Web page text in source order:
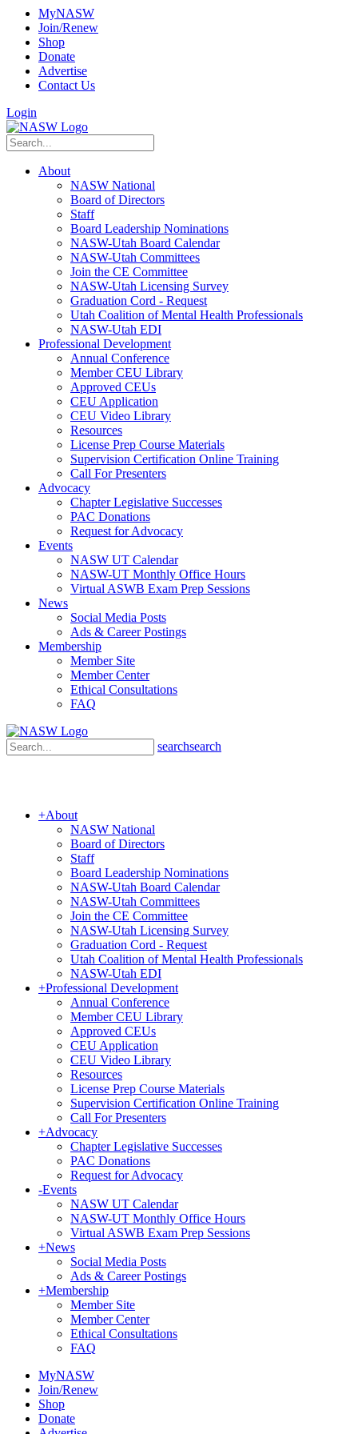
MyNASW
Join/Renew
Shop
Donate
Advertise
Contact Us
Login
About
NASW National
Board of Directors
Staff
Board Leadership Nominations
NASW-Utah Board Calendar
NASW-Utah Committees
Join the CE Committee
NASW-Utah Licensing Survey
Graduation Cord - Request
Utah Coalition of Mental Health Professionals
NASW-Utah EDI
Professional Development
Annual Conference
Member CEU Library
Approved CEUs
CEU Application
CEU Video Library
Resources
License Prep Course Materials
Supervision Certification Online Training
Call For Presenters
Advocacy
Chapter Legislative Successes
PAC Donations
Request for Advocacy
Events
NASW UT Calendar
NASW-UT Monthly Office Hours
Virtual ASWB Exam Prep Sessions
News
Social Media Posts
Ads & Career Postings
Membership
Member Site
Member Center
Ethical Consultations
FAQ
searchsearch
+About
NASW National
Board of Directors
Staff
Board Leadership Nominations
NASW-Utah Board Calendar
NASW-Utah Committees
Join the CE Committee
NASW-Utah Licensing Survey
Graduation Cord - Request
Utah Coalition of Mental Health Professionals
NASW-Utah EDI
+Professional Development
Annual Conference
Member CEU Library
Approved CEUs
CEU Application
CEU Video Library
Resources
License Prep Course Materials
Supervision Certification Online Training
Call For Presenters
+Advocacy
Chapter Legislative Successes
PAC Donations
Request for Advocacy
-Events
NASW UT Calendar
NASW-UT Monthly Office Hours
Virtual ASWB Exam Prep Sessions
+News
Social Media Posts
Ads & Career Postings
+Membership
Member Site
Member Center
Ethical Consultations
FAQ
MyNASW
Join/Renew
Shop
Donate